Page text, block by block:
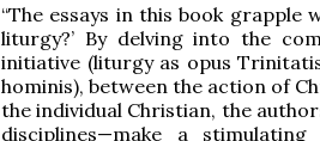
“The essays in this book grapple
liturgy?’ By delving into the
initiative (liturgy as opus
hominis), between the action of
the individual Christian, the
disciplines—make a